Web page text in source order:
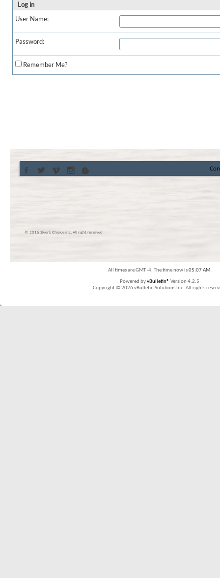
Log in
User Name:
Password:
Remember Me?
© 2016 Skier’s Choice inc. All right reserved
All times are GMT -4. The time now is05:07 AM.
Powered byvBulletin® Version 4.2.5
Copyright © 2026 vBulletin Solutions Inc. All rights